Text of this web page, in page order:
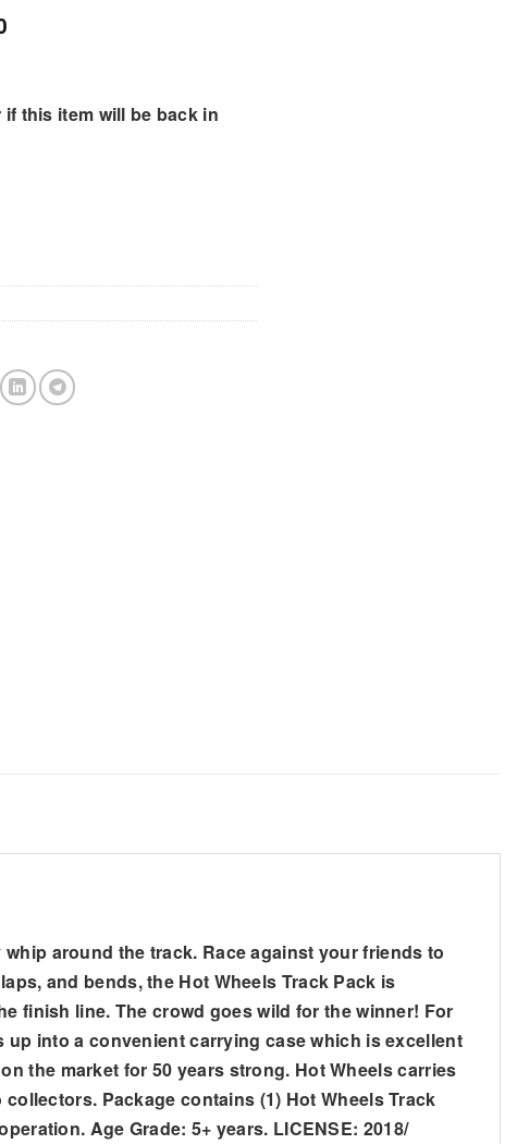
if this item will be back in
around the track. Race against your friends to
and bends, the Hot Wheels Track Pack is
finish line. The crowd goes wild for the winner! For
into a convenient carrying case which is excellent
the market for 50 years strong. Hot Wheels carries
Package contains (1) Hot Wheels Track
Age Grade: 5+ years. LICENSE: 2018/